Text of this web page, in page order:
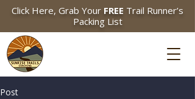
Click Here, Grab Your FREE Trail Runner’s
Packing List
Post